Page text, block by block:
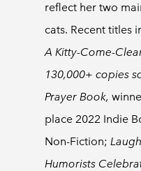
reflect her two
cats. Recent titles
A Kitty-Come-
130,000+ copies
Prayer Book,
place 2022 Indie
Non-Fiction;
Humorists